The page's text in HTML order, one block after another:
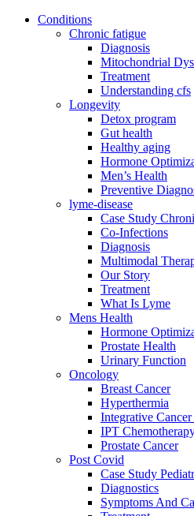
Conditions
Chronic fatigue
Diagnosis
Mitochondrial
Treatment
Understanding cfs
Longevity
Detox program
Gut health
Healthy aging
Hormone
Men’s Health
Preventive
lyme-disease
Case Study
Co-Infections
Diagnosis
Multimodal
Our Story
Treatment
What Is Lyme
Mens Health
Hormone
Prostate Health
Urinary Function
Oncology
Breast Cancer
Hyperthermia
Integrative
IPT
Prostate Cancer
Post Covid
Case Study
Diagnostics
Symptoms And